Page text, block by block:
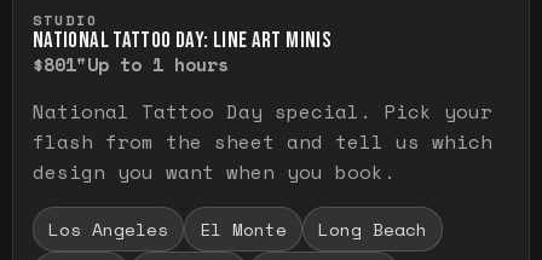
STUDIO
NATIONAL TATTOO DAY: LINE ART MINIS
$801"Up to 1 hours
National Tattoo Day special. Pick your
flash from the sheet and tell us which
design you want when you book.
Los Angeles El Monte
Long Beach